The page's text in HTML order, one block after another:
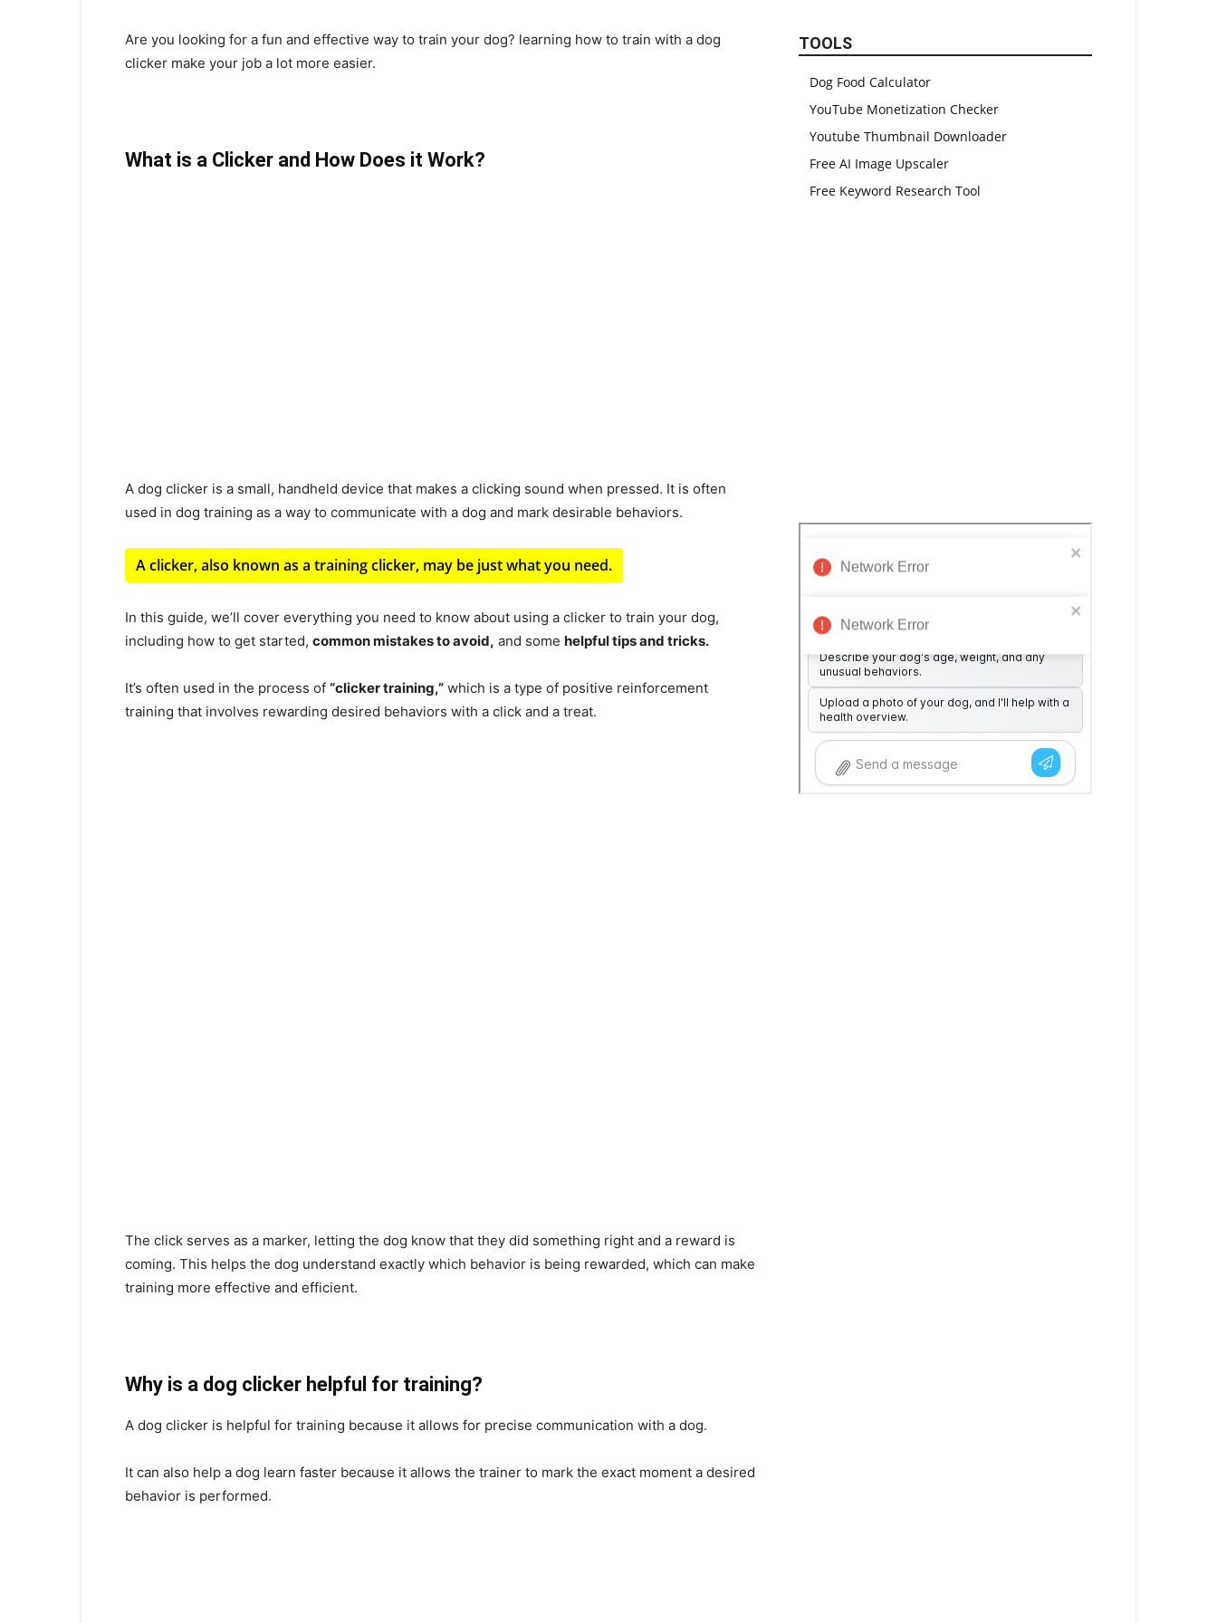
Are you looking for a fun and effective way to train your dog? learning how to train with a dog
clicker make your job a lot more easier.
What is a Clicker and How Does it Work?
A dog clicker is a small, handheld device that makes a clicking sound when pressed. It is often
used in dog training as a way to communicate with a dog and mark desirable behaviors.
A clicker, also known as a training clicker, may be just what you need.
In this guide, we’ll cover everything you need to know about using a clicker to train your dog,
including how to get started, common mistakes to avoid, and some helpful tips and tricks.
It’s often used in the process of “clicker training,” which is a type of positive reinforcement
training that involves rewarding desired behaviors with a click and a treat.
The click serves as a marker, letting the dog know that they did something right and a reward is
coming. This helps the dog understand exactly which behavior is being rewarded, which can make
training more effective and efficient.
Why is a dog clicker helpful for training?
A dog clicker is helpful for training because it allows for precise communication with a dog.
It can also help a dog learn faster because it allows the trainer to mark the exact moment a desired
behavior is performed.
TOOLS
Dog Food Calculator
YouTube Monetization Checker
Youtube Thumbnail Downloader
Free AI Image Upscaler
Free Keyword Research Tool